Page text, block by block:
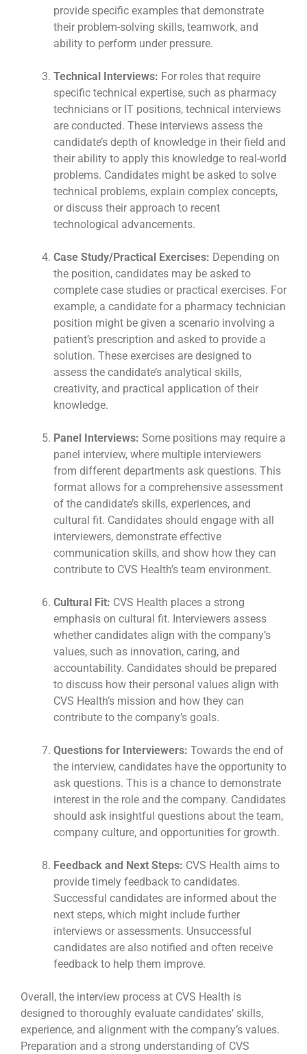
provide specific examples that demonstrate
their problem-solving skills, teamwork, and
ability to perform under pressure.
Technical Interviews: For roles that require
specific technical expertise, such as pharmacy
technicians or IT positions, technical interviews
are conducted. These interviews assess the
candidate’s depth of knowledge in their field and
their ability to apply this knowledge to real-world
problems. Candidates might be asked to solve
technical problems, explain complex concepts,
or discuss their approach to recent
technological advancements.
Case Study/Practical Exercises: Depending on
the position, candidates may be asked to
complete case studies or practical exercises. For
example, a candidate for a pharmacy technician
position might be given a scenario involving a
patient’s prescription and asked to provide a
solution. These exercises are designed to
assess the candidate’s analytical skills,
creativity, and practical application of their
knowledge.
Panel Interviews: Some positions may require a
panel interview, where multiple interviewers
from different departments ask questions. This
format allows for a comprehensive assessment
of the candidate’s skills, experiences, and
cultural fit. Candidates should engage with all
interviewers, demonstrate effective
communication skills, and show how they can
contribute to CVS Health’s team environment.
Cultural Fit: CVS Health places a strong
emphasis on cultural fit. Interviewers assess
whether candidates align with the company’s
values, such as innovation, caring, and
accountability. Candidates should be prepared
to discuss how their personal values align with
CVS Health’s mission and how they can
contribute to the company’s goals.
Questions for Interviewers: Towards the end of
the interview, candidates have the opportunity to
ask questions. This is a chance to demonstrate
interest in the role and the company. Candidates
should ask insightful questions about the team,
company culture, and opportunities for growth.
Feedback and Next Steps: CVS Health aims to
provide timely feedback to candidates.
Successful candidates are informed about the
next steps, which might include further
interviews or assessments. Unsuccessful
candidates are also notified and often receive
feedback to help them improve.
Overall, the interview process at CVS Health is
designed to thoroughly evaluate candidates’ skills,
experience, and alignment with the company’s values.
Preparation and a strong understanding of CVS